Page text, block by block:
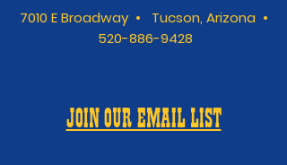
7010 E Broadway • Tucson, Arizona •
520-886-9428
JOIN OUR EMAIL LIST